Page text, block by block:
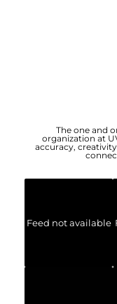
The one and
organization at
accuracy,
Feed not available